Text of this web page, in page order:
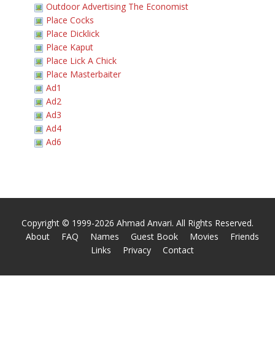
Outdoor Advertising The Economist
Place Cocks
Place Dicklick
Place Kaput
Place Lick A Chick
Place Masterbaiter
Ad1
Ad2
Ad3
Ad4
Ad6
Copyright © 1999-2026 Ahmad Anvari. All Rights Reserved.
About
FAQ Names Guest Book Movies
Friends
Links
Privacy Contact